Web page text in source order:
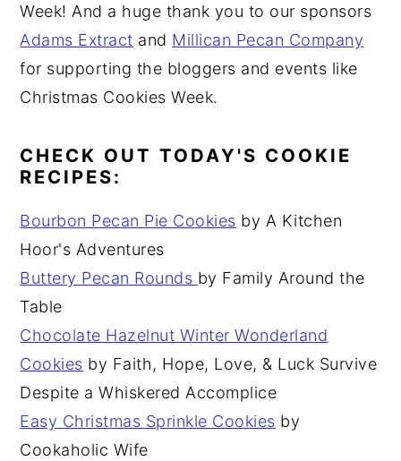
Week! And a huge thank you to our sponsors
Adams Extract and Millican Pecan Company
for supporting the bloggers and events like
Christmas Cookies Week.
CHECK OUT TODAY'S COOKIE
RECIPES:
Bourbon Pecan Pie Cookies by A Kitchen
Hoor's Adventures
Buttery Pecan Rounds by Family Around the
Table
Chocolate Hazelnut Winter Wonderland
Cookies by Faith, Hope, Love, & Luck Survive
Despite a Whiskered Accomplice
Easy Christmas Sprinkle Cookies by
Cookaholic Wife